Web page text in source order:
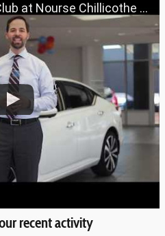
Automall | 888-691-6167 | Nourse.com
recent activity